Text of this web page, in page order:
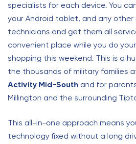
specialists for each device. You
your Android tablet, and any
technicians and get them all
convenient place while you do
shopping this weekend. This is a
the thousands of military families
Activity Mid-South and for
Millington and the surrounding
This all-in-one approach means
technology fixed without a long